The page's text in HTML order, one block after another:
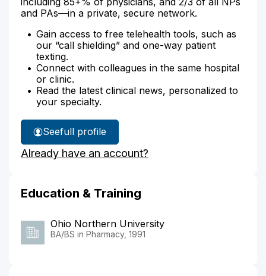
and PAs—in a private, secure network.
Gain access to free telehealth tools, such as
our “call shielding” and one-way patient
texting.
Connect with colleagues in the same hospital
or clinic.
Read the latest clinical news, personalized to
your specialty.
See
Brad
Bishop's
full profile
Already have an account?
Education & Training
Ohio Northern University
BA/BS in Pharmacy, 1991